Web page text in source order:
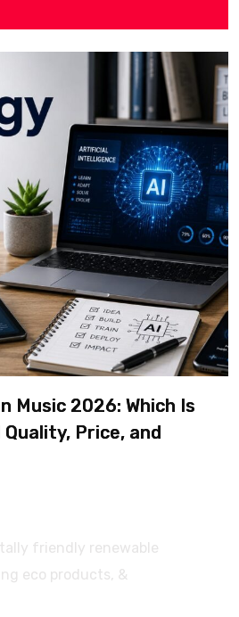
Music 2026: Which Is
Price, and
friendly renewable
eco products, &